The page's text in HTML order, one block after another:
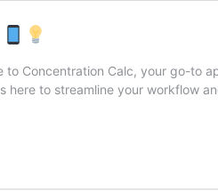
to Concentration Calc, your go-to
here to streamline your workflow